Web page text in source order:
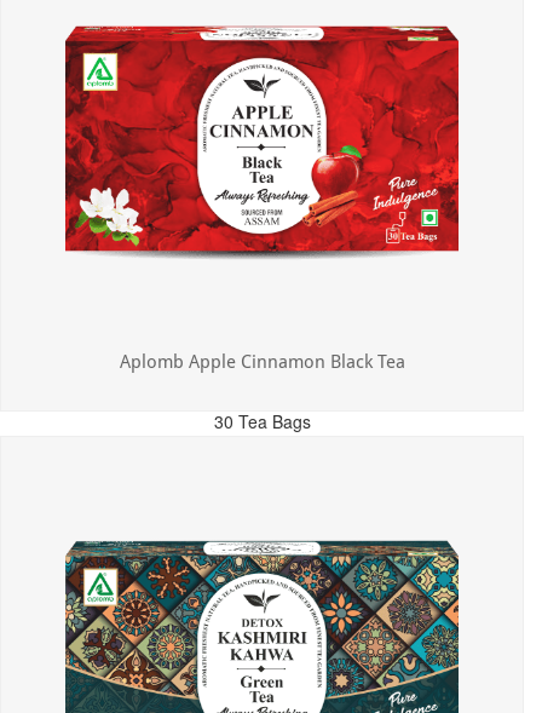
Aplomb Apple Cinnamon Black Tea
30 Tea Bags